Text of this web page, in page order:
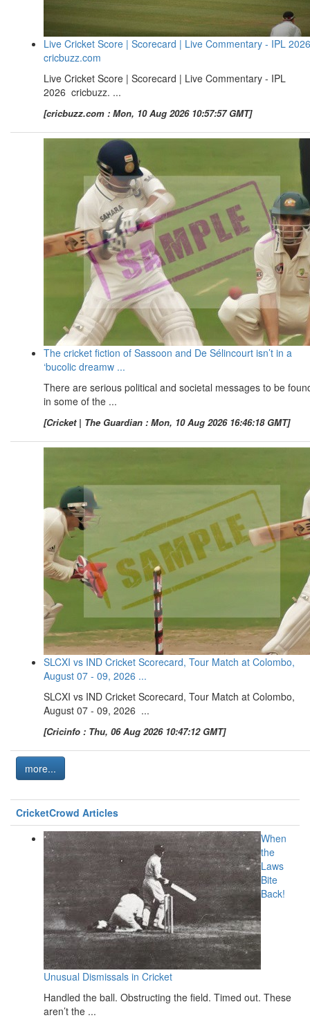
Live Cricket Score | Scorecard | Live Commentary - IPL
cricbuzz.com
Live Cricket Score | Scorecard | Live Commentary - IPL
2026 cricbuzz. ...
[cricbuzz.com : Mon, 10 Aug 2026 10:57:57 GMT]
The cricket fiction of Sassoon and De Sélincourt isn’t in a
‘bucolic dreamw ...
There are serious political and societal messages to be
in some of the ...
[Cricket | The Guardian : Mon, 10 Aug 2026 16:46:18 GMT]
SLCXI vs IND Cricket Scorecard, Tour Match at Colombo,
August 07 - 09, 2026 ...
SLCXI vs IND Cricket Scorecard, Tour Match at Colombo,
August 07 - 09, 2026 ...
[Cricinfo : Thu, 06 Aug 2026 10:47:12 GMT]
more...
CricketCrowd Articles
When
the
Laws
Bite
Back!
Unusual Dismissals in Cricket
Handled the ball. Obstructing the field. Timed out. These
aren’t the ...